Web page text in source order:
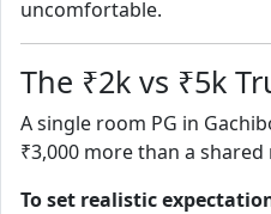
uncomfortable.
The ₹2k vs ₹5k
A single room PG in
₹3,000 more than a
To set realistic